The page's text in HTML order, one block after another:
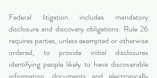
Federal litigation includes mandatory
disclosure and discovery obligations. Rule 26
requires parties, unless exempted or otherwise
ordered, to provide initial disclosures
identifying people likely to have discoverable